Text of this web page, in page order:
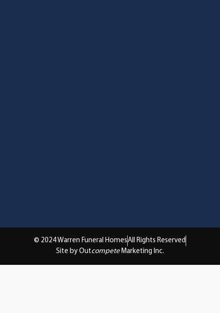
© 2024 Warren Funeral HomesAll Rights Reserved
Site by Outcompete Marketing Inc.